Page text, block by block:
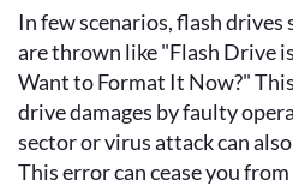
In few scenarios, flash
are thrown like "Flash Drive
Want to Format It Now?"
drive damages by faulty
sector or virus attack can
This error can cease you